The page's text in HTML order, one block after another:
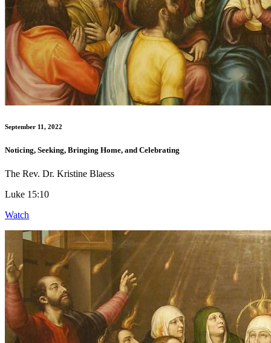
September 11, 2022
Noticing, Seeking, Bringing Home, and Celebrating
The Rev. Dr. Kristine Blaess
Luke 15:10
Watch